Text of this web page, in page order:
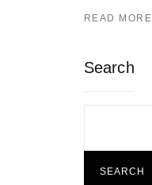
READ MORE
Search
SEARCH